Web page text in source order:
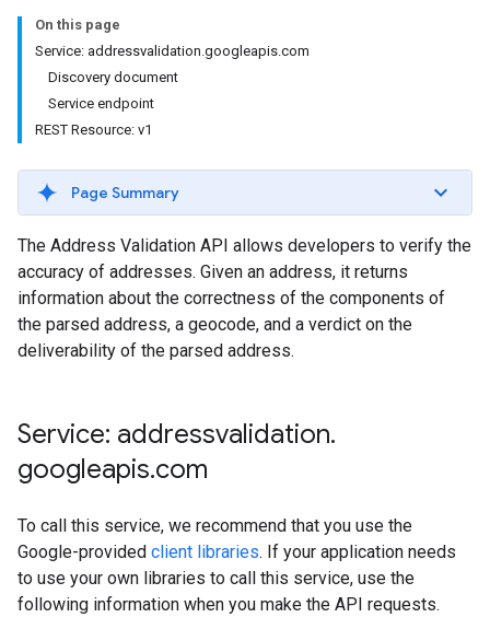
On this page
Service: addressvalidation.googleapis.com
Discovery document
Service endpoint
REST Resource: v1
Page Summary
The Address Validation API allows developers to verify the
accuracy of addresses. Given an address, it returns
information about the correctness of the components of
the parsed address, a geocode, and a verdict on the
deliverability of the parsed address.
Service: addressvalidation.
googleapis.com
To call this service, we recommend that you use the
Google-provided client libraries. If your application needs
to use your own libraries to call this service, use the
following information when you make the API requests.